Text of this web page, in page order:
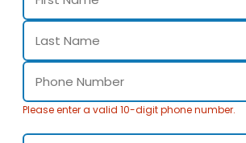
Please enter a valid 10-digit phone number.